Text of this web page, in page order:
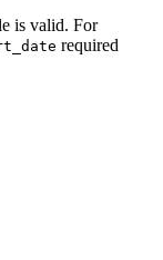
is valid. For
required